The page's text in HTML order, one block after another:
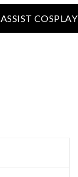
ASSIST COSPLAY